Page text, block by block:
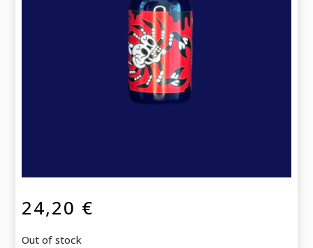
24,20 €
Out of stock